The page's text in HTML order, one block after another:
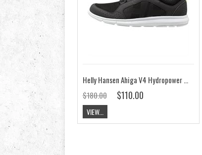
Helly Hansen Ahiga V4 Hydropower Shoe Jet Black / White Silver CLEARANCE
$180.00
$110.00
VIEW...